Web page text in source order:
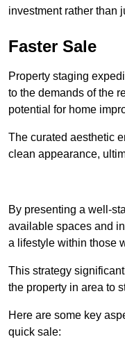
investment rather than
Faster Sale
Property staging
to the demands of the
potential for home
The curated aesthetic
clean appearance,
By presenting a well-
available spaces and
a lifestyle within those
This strategy
the property in area to
Here are some key
quick sale: